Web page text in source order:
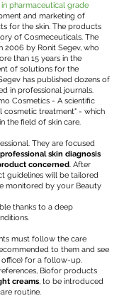
in pharmaceutical grade
and marketing of
for the skin. The products
of Cosmeceuticals. The
2006 by Ronit Segev, who
than 15 years in the
of solutions for the
has published dozens of
in professional journals.
Cosmetics - A scientific
cosmetic treatment" - which
the field of skin care.
They are focused
skin diagnosis
concerned. After
guidelines will be tailored
monitored by your Beauty
thanks to a deep
must follow the care
to them and see
office) for a follow-up.
Biofor products
creams, to be introduced
routine.